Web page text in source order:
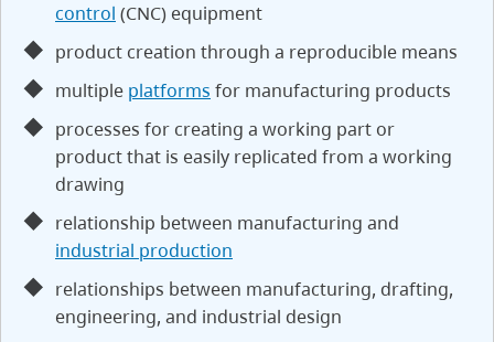
control (CNC) equipment
product creation through a reproducible means
multiple platforms for manufacturing products
processes for creating a working part or
product that is easily replicated from a working
drawing
relationship between manufacturing and
industrial production
relationships between manufacturing, drafting,
engineering, and industrial design